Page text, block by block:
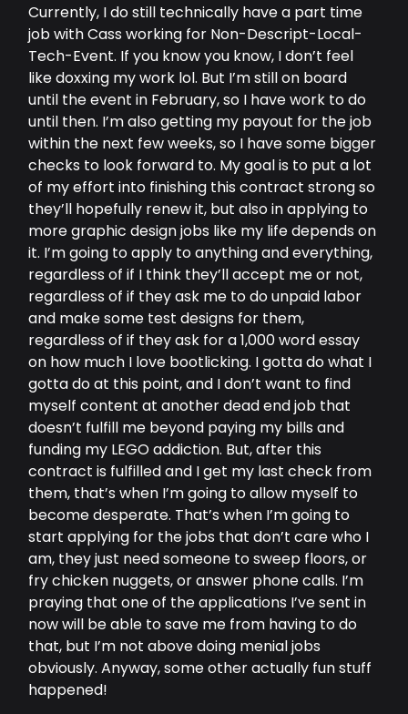
Currently, I do still technically have a part time
job with Cass working for Non-Descript-Local-
Tech-Event. If you know you know, I don’t feel
like doxxing my work lol. But I’m still on board
until the event in February, so I have work to do
until then. I’m also getting my payout for the job
within the next few weeks, so I have some bigger
checks to look forward to. My goal is to put a lot
of my effort into finishing this contract strong so
they’ll hopefully renew it, but also in applying to
more graphic design jobs like my life depends on
it. I’m going to apply to anything and everything,
regardless of if I think they’ll accept me or not,
regardless of if they ask me to do unpaid labor
and make some test designs for them,
regardless of if they ask for a 1,000 word essay
on how much I love bootlicking. I gotta do what I
gotta do at this point, and I don’t want to find
myself content at another dead end job that
doesn’t fulfill me beyond paying my bills and
funding my LEGO addiction. But, after this
contract is fulfilled and I get my last check from
them, that’s when I’m going to allow myself to
become desperate. That’s when I’m going to
start applying for the jobs that don’t care who I
am, they just need someone to sweep floors, or
fry chicken nuggets, or answer phone calls. I’m
praying that one of the applications I’ve sent in
now will be able to save me from having to do
that, but I’m not above doing menial jobs
obviously. Anyway, some other actually fun stuff
happened!